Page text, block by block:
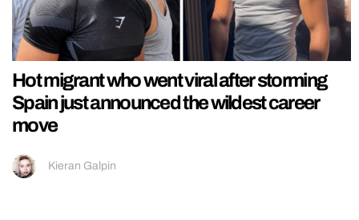
Hot migrant who went viral after storming
Spain just announced the wildest career
move
Kieran Galpin